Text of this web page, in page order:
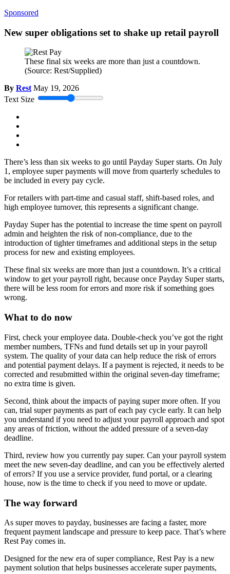
Sponsored
New super obligations set to shake up retail payroll
These final six weeks are more than just a countdown.
(Source: Rest/Supplied)
By Rest May 19, 2026
Text Size
There’s less than six weeks to go until Payday Super starts. On July
1, employee super payments will move from quarterly schedules to
be included in every pay cycle.
For retailers with part-time and casual staff, shift-based roles, and
high employee turnover, this represents a significant change.
Payday Super has the potential to increase the time spent on payroll
admin and heighten the risk of non-compliance, due to the
introduction of tighter timeframes and additional steps in the setup
process for new and existing employees.
These final six weeks are more than just a countdown. It’s a critical
window to get your payroll right, because once Payday Super starts,
there will be less room for errors and more risk if something goes
wrong.
What to do now
First, check your employee data. Double-check you’ve got the right
member numbers, TFNs and fund details set up in your payroll
system. The quality of your data can help reduce the risk of errors
and potential payment delays. If a payment is rejected, it needs to be
corrected and resubmitted within the original seven-day timeframe;
no extra time is given.
Second, think about the impacts of paying super more often. If you
can, trial super payments as part of each pay cycle early. It can help
you understand if you need to adjust your payroll approach and spot
any areas of friction, without the added pressure of a seven-day
deadline.
Third, review how you currently pay super. Can your payroll system
meet the new seven-day deadline, and can you be effectively alerted
of errors? If you use a service provider, fund portal, or a clearing
house, now is the time to check if you need to move or update.
The way forward
As super moves to payday, businesses are facing a faster, more
frequent payment landscape and pressure to keep pace. That’s where
Rest Pay comes in.
Designed for the new era of super compliance, Rest Pay is a new
payment solution that helps businesses accelerate super payments,